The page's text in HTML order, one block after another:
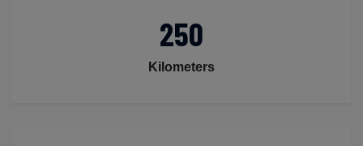
250
Kilometers